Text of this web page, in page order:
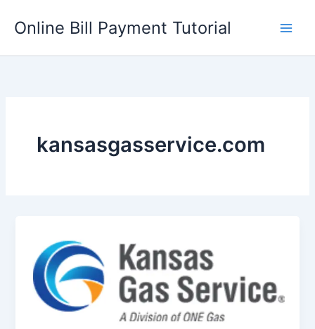
Online Bill Payment Tutorial
kansasgasservice.com